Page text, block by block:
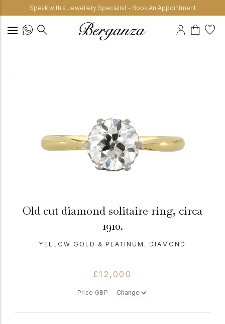
Speak with a Jewellery Specialist - Book An Appointment
Old cut diamond solitaire ring, circa
1910.
YELLOW GOLD & PLATINUM, DIAMOND
£12,000
Price GBP -